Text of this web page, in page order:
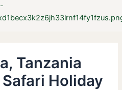
Tanzania
Holiday